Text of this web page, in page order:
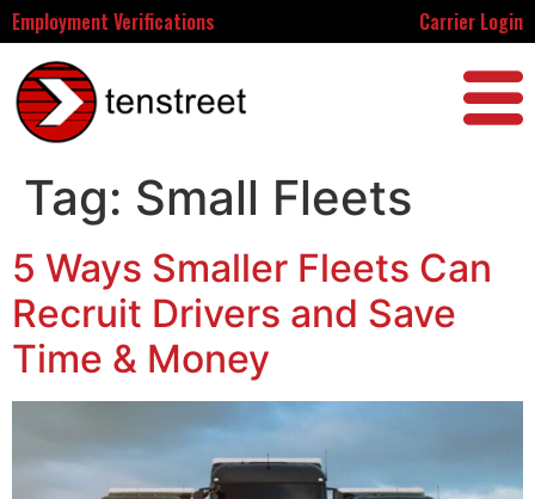
Employment Verifications Carrier Login
Tag: Small Fleets
5 Ways Smaller Fleets Can
Recruit Drivers and Save
Time & Money